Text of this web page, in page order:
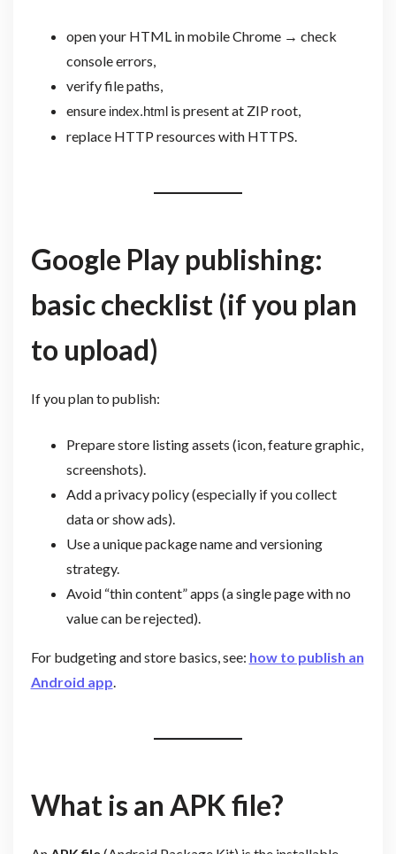
open your HTML in mobile Chrome → check
console errors,
verify file paths,
ensure index.htmlis present at ZIP root,
replace HTTP resources with HTTPS.
Google Play publishing:
basic checklist (if you plan
to upload)
If you plan to publish:
Prepare store listing assets (icon, feature graphic,
screenshots).
Add a privacy policy (especially if you collect
data or show ads).
Use a unique package name and versioning
strategy.
Avoid “thin content” apps (a single page with no
value can be rejected).
For budgeting and store basics, see: how to publish an
Android app.
What is an APK file?